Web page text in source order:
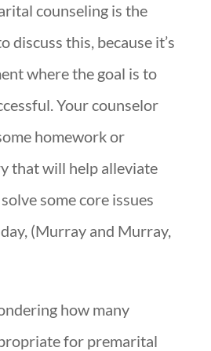
counseling is the
discuss this, because it’s
where the goal is to
Your counselor
homework or
that will help alleviate
some core issues
(Murray and Murray,
how many
for premarital